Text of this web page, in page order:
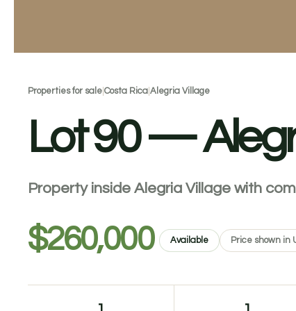
Properties for sale Costa Rica Alegria Village
Lot 90 —
Property inside Alegria Village with
$260,000 Available Price shown in